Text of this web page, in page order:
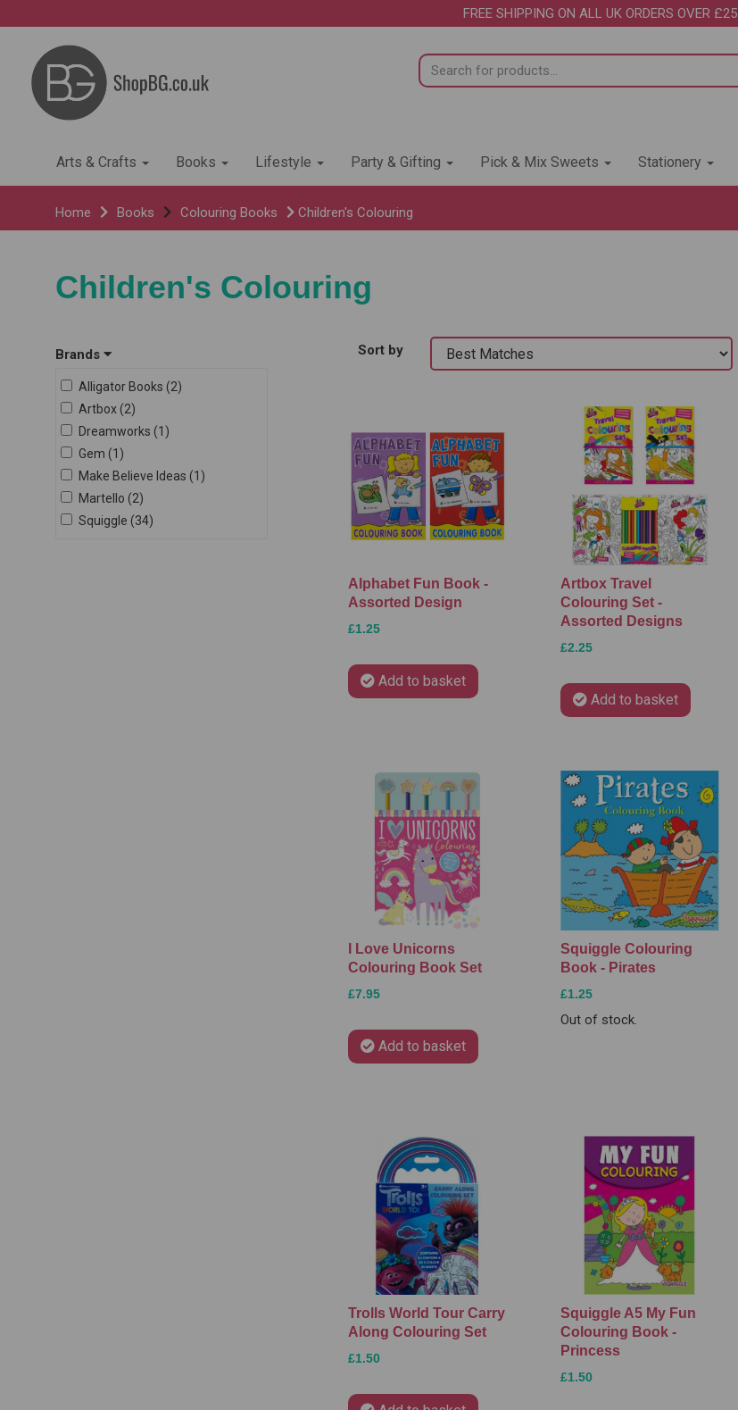
FREE SHIPPING ON ALL UK ORDERS OVER £25
Arts & Crafts Books Lifestyle Party & Gifting Pick & Mix Sweets Stationery
Home Books Colouring Books Children's Colouring
Children's Colouring
Brands
Alligator Books (2)
Artbox (2)
Dreamworks (1)
Gem (1)
Make Believe Ideas (1)
Martello (2)
Squiggle (34)
Sort by
Alphabet Fun Book -
Assorted Design
£1.25
Add to basket
Artbox Travel
Colouring Set -
Assorted Designs
£2.25
Add to basket
I Love Unicorns
Colouring Book Set
£7.95
Add to basket
Squiggle Colouring
Book - Pirates
£1.25
Out of stock.
Trolls World Tour Carry
Along Colouring Set
£1.50
Squiggle A5 My Fun
Colouring Book -
Princess
£1.50